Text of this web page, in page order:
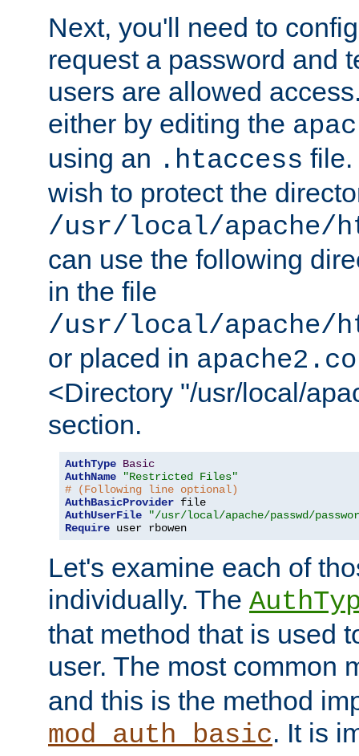
Next, you'll need to
request a password and
users are allowed
either by editing the
using an .htaccess file.
wish to protect the
/usr/local/apache/
can use the following
in the file
/usr/local/apache/
or placed in
<Directory "/usr/local/
section.
AuthType Basic
AuthName
"Restricted Files"
# (Following line optional)
AuthBasicProvider
AuthUserFile
"/usr/local/apache/passwd/
Require user rbowen
Let's examine each of
individually. The
that method that is used
user. The most common
and this is the method
mod_auth_basic. It is